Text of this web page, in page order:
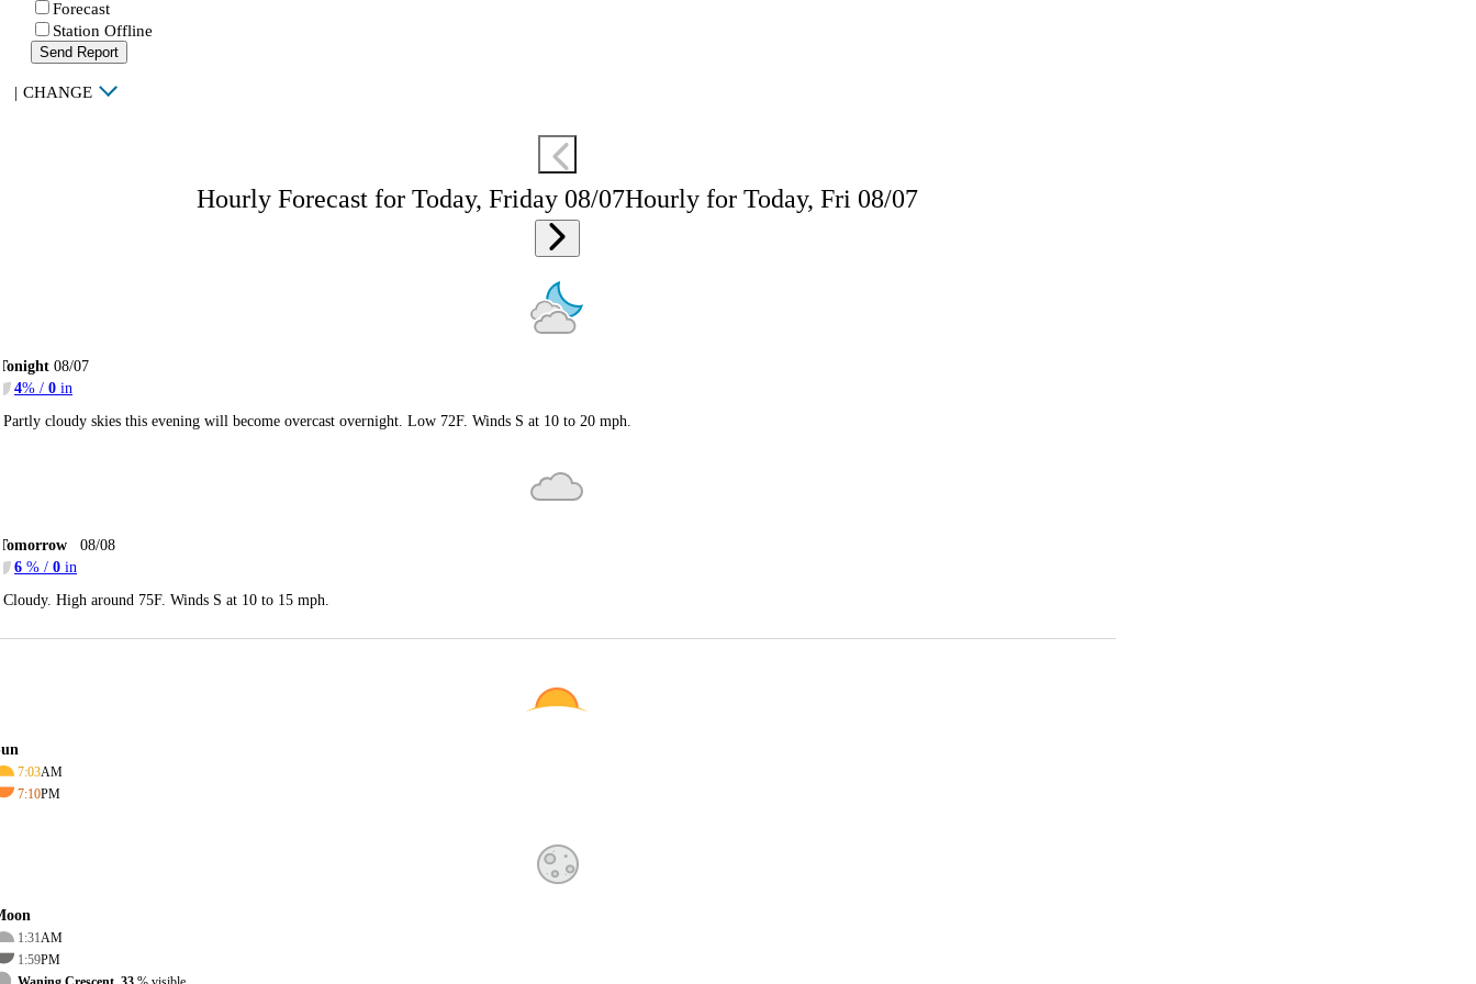
Forecast
Station Offline
Send Report
| CHANGE
Hourly Forecast for Today, Friday 08/07Hourly for Today, Fri 08/07
08/07
4% / 0 in
Partly cloudy skies this evening will become overcast overnight. Low 72F. Winds S at 10 to 20 mph.
08/08
6 % / 0 in
Cloudy. High around 75F. Winds S at 10 to 15 mph.
7:03AM
7:10PM
1:31AM
1:59PM